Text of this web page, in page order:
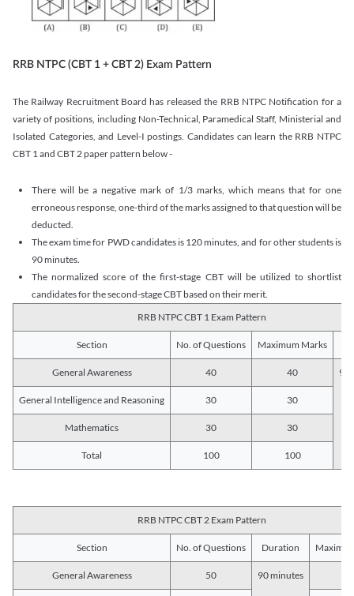
RRB NTPC (CBT 1 + CBT 2) Exam Pattern
The Railway Recruitment Board has released the RRB NTPC Notification for a
variety of positions, including Non-Technical, Paramedical Staff, Ministerial and
Isolated Categories, and Level-I postings. Candidates can learn the RRB NTPC
CBT 1 and CBT 2 paper pattern below -
There will be a negative mark of 1/3 marks, which means that for one
erroneous response, one-third of the marks assigned to that question will be
deducted.
The exam time for PWD candidates is 120 minutes, and for other students is
90 minutes.
The normalized score of the first-stage CBT will be utilized to shortlist
candidates for the second-stage CBT based on their merit.
RRB NTPC CBT 1 Exam Pattern
Section No. of Questions Maximum Marks
General Awareness 40 40 90
General Intelligence and Reasoning 30 30
Mathematics 30 30
Total 100 100
RRB NTPC CBT 2 Exam Pattern
Section No. of Questions Duration
General Awareness 50 90 minutes